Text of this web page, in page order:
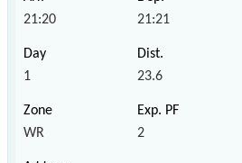
21:20 21:21
1 23.6
WR 2